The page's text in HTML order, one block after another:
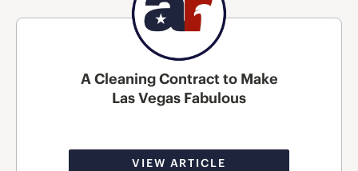
A Cleaning Contract to Make
Las Vegas Fabulous
VIEW ARTICLE